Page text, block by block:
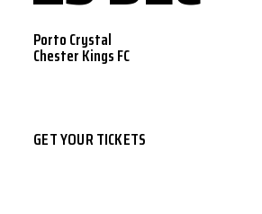
Porto Crystal
Chester Kings FC
GET YOUR TICKETS